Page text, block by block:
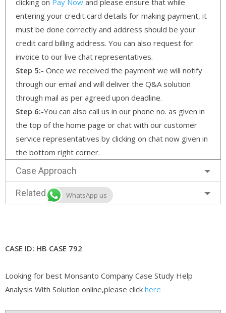
entering your credit card details for making payment, it
must be done correctly and address should be your
credit card billing address. You can also request for
invoice to our live chat representatives.
Step 5:- Once we received the payment we will notify
through our email and will deliver the Q&A solution
through mail as per agreed upon deadline.
Step 6:-You can also call us in our phone no. as given in
the top of the home page or chat with our customer
service representatives by clicking on chat now given in
the bottom right corner.
Case Approach
Related Services
CASE ID: HB CASE 792
Looking for best Monsanto Company Case Study Help
Analysis With Solution online,please click here
WhatsApp us